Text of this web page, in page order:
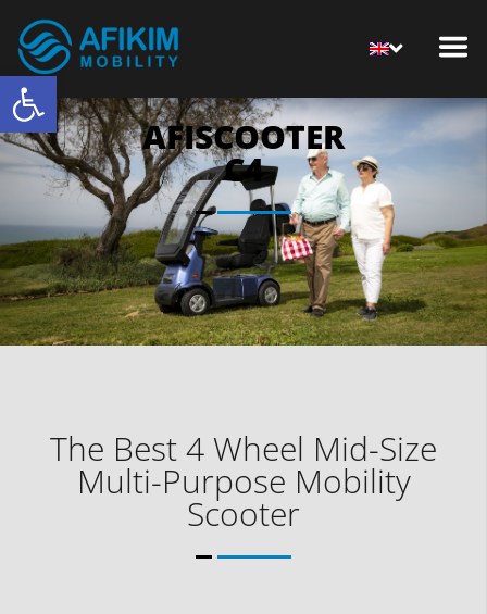
Open toolbar
AFISCOOTER
C4
The Best 4 Wheel Mid-Size
Multi-Purpose Mobility
Scooter